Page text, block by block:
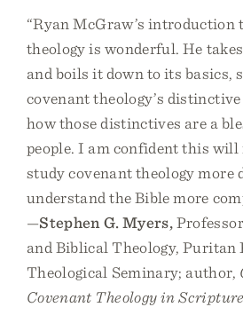
“Ryan McGraw’s introduction
theology is wonderful. He
and boils it down to its basics,
covenant theology’s distinctive
how those distinctives are a
people. I am confident this
study covenant theology more
understand the Bible more
—Stephen G. Myers,
and Biblical Theology, Puritan
Theological Seminary; author,
Covenant Theology in Scripture